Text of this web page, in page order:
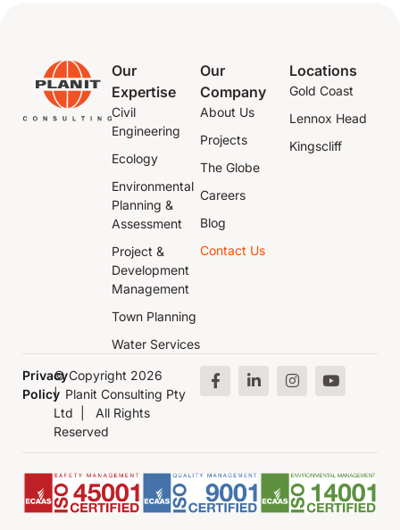
Our
Expertise
Civil
Engineering
Ecology
Environmental
Planning &
Assessment
Project &
Development
Management
Town Planning
Water Services
Our
Company
About Us
Projects
The Globe
Careers
Blog
Contact Us
Locations
Gold Coast
Lennox Head
Kingscliff
Privacy
Policy
© Copyright 2026
| Planit Consulting Pty
Ltd | All Rights
Reserved